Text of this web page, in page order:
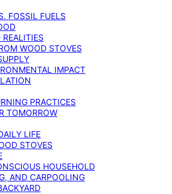
FOSSIL FUELS
WOOD STOVES
IMPACT
PRACTICES
TOMORROW
LIFE
STOVES
HOUSEHOLD
AND CARPOOLING